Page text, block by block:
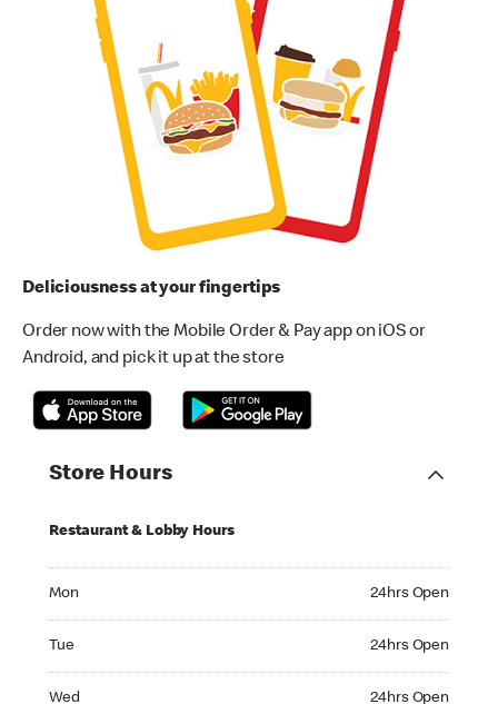
Deliciousness at your fingertips
Order now with the Mobile Order & Pay app on iOS or
Android, and pick it up at the store
Store Hours
Restaurant & Lobby Hours
Mon 24hrs Open
Tue 24hrs Open
Wed 24hrs Open